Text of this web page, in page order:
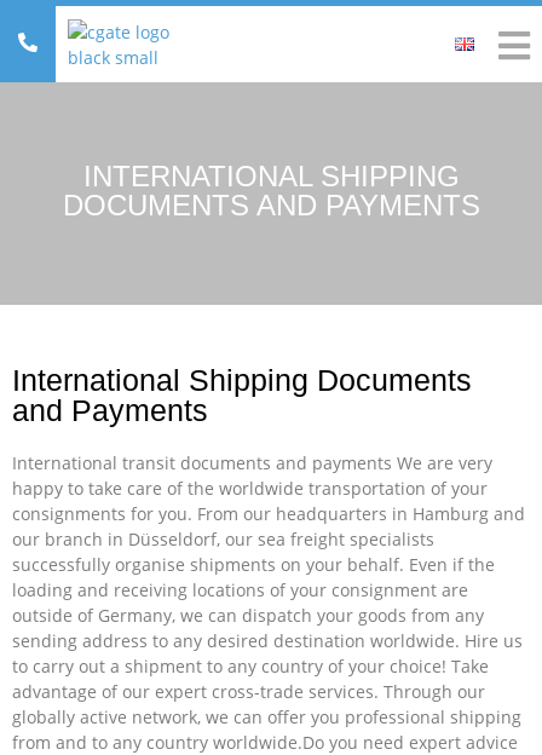
INTERNATIONAL SHIPPING
DOCUMENTS AND PAYMENTS
International Shipping Documents
and Payments
International transit documents and payments We are very
happy to take care of the worldwide transportation of your
consignments for you. From our headquarters in Hamburg and
our branch in Düsseldorf, our sea freight specialists
successfully organise shipments on your behalf. Even if the
loading and receiving locations of your consignment are
outside of Germany, we can dispatch your goods from any
sending address to any desired destination worldwide. Hire us
to carry out a shipment to any country of your choice! Take
advantage of our expert cross-trade services. Through our
globally active network, we can offer you professional shipping
from and to any country worldwide.Do you need expert advice